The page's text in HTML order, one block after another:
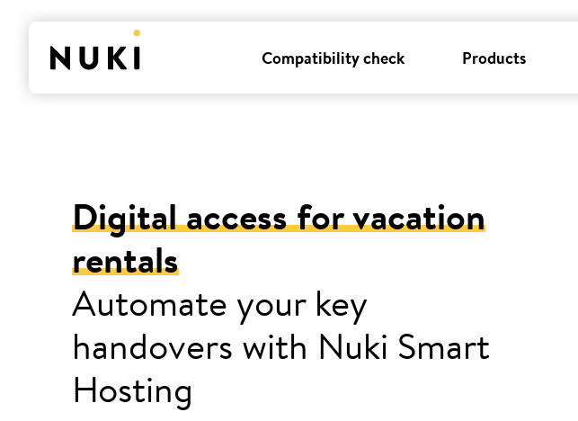
Compatibility check Products
Digital access for vacation
rentals
Automate your key
handovers with Nuki Smart
Hosting